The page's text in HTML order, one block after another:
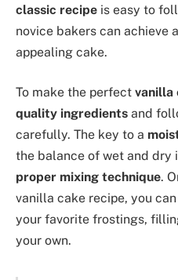
classic recipe is easy to
novice bakers can achieve
appealing cake.
To make the perfect vanilla
quality ingredients and
carefully. The key to a
the balance of wet and dry
proper mixing technique.
vanilla cake recipe, you
your favorite frostings,
your own.